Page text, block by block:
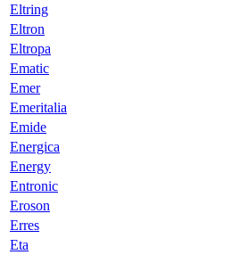
Eltring
Eltron
Eltropa
Ematic
Emer
Emeritalia
Emide
Energica
Energy
Entronic
Eroson
Erres
Eta